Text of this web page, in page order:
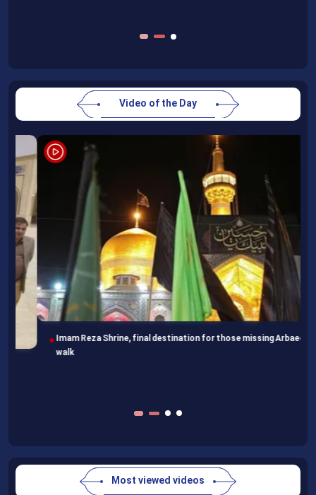
Video of the Day
Imam Reza Shrine, final destination for those missing Arbaeen
Most viewed videos